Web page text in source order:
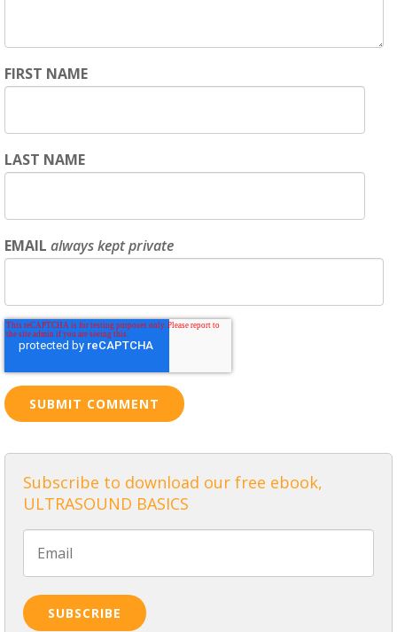
FIRST NAME
LAST NAME
EMAIL always kept private
Subscribe to download our free ebook,
ULTRASOUND BASICS